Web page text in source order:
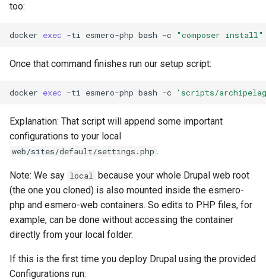
too:
docker exec -ti esmero-php bash -c "composer install"
Once that command finishes run our setup script:
docker exec -ti esmero-php bash -c 'scripts/
Explanation: That script will append some important
configurations to your local
web/sites/default/settings.php .
Note: We say local because your whole Drupal web root
(the one you cloned) is also mounted inside the esmero-
php and esmero-web containers. So edits to PHP files, for
example, can be done without accessing the container
directly from your local folder.
If this is the first time you deploy Drupal using the provided
Configurations run: